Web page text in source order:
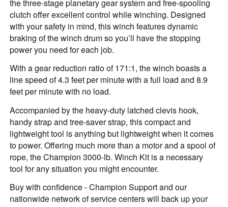
the three-stage planetary gear system and free-spooling
clutch offer excellent control while winching. Designed
with your safety in mind, this winch features dynamic
braking of the winch drum so you’ll have the stopping
power you need for each job.
With a gear reduction ratio of 171:1, the winch boasts a
line speed of 4.3 feet per minute with a full load and 8.9
feet per minute with no load.
Accompanied by the heavy-duty latched clevis hook,
handy strap and tree-saver strap, this compact and
lightweight tool is anything but lightweight when it comes
to power. Offering much more than a motor and a spool of
rope, the Champion 3000-lb. Winch Kit is a necessary
tool for any situation you might encounter.
Buy with confidence - Champion Support and our
nationwide network of service centers will back up your